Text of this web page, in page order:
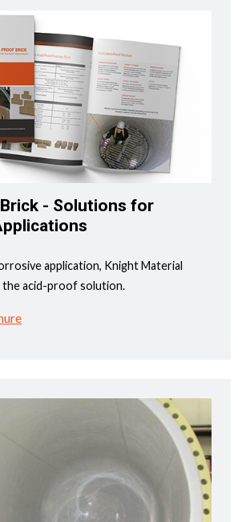
- Solutions for
application, Knight Material
the acid-proof solution.